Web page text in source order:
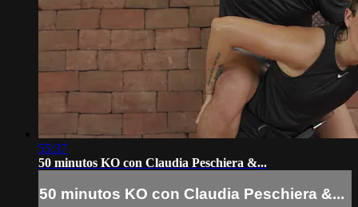
55:37
50 minutos KO con Claudia Peschiera &...
50 minutos KO con Claudia Peschiera &...